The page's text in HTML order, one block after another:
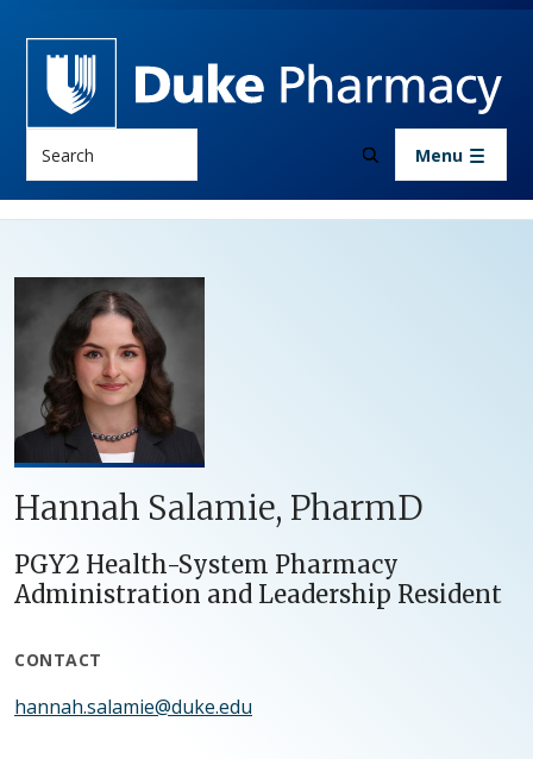
Menu
Hannah Salamie, PharmD
PGY2 Health-System Pharmacy
Administration and Leadership Resident
CONTACT
hannah.salamie@duke.edu